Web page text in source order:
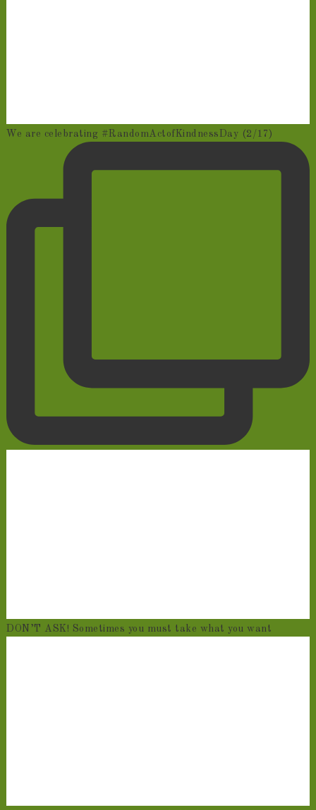
We are celebrating #RandomActofKindnessDay (2/17)
DON’T ASK! Sometimes you must take what you want